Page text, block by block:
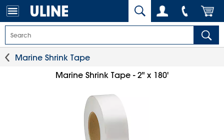
Marine Shrink Tape
Marine Shrink Tape - 2" x 180'